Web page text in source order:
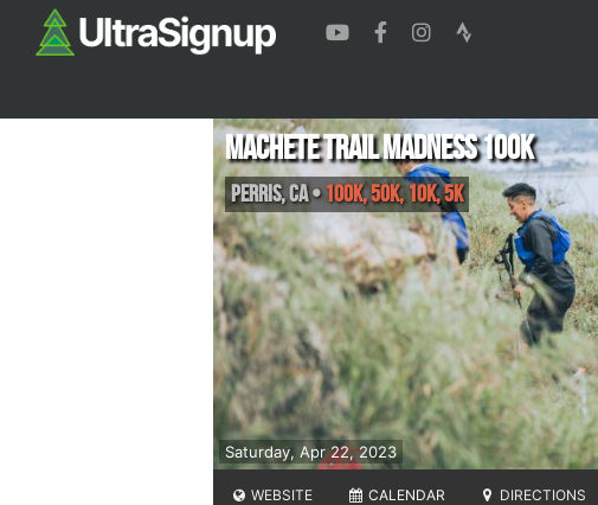
Saturday, Apr 22, 2023
Machete Trail Madness 100k
Perris,CA• 100k, 50K, 10K, 5K
WEBSITE CALENDAR DIRECTIONS